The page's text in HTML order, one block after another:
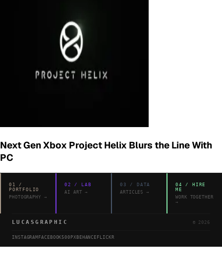
Next Gen Xbox Project Helix Blurs the Line With
PC
01
/
PORTFOLIO
PHOTOGRAPHY →
02 / LAB
AI ART →
03 / DATA
ARTICLES
→
04 / HIRE
ME
WORK TOGETHER
→
LUCASGRAPHIC © 2026
INSTAGRAM FACEBOOK500PX BEHANCE FLICKR